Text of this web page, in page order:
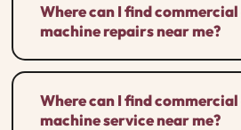
Where can I find
machine repairs near me?
Where can I find
machine service near me?